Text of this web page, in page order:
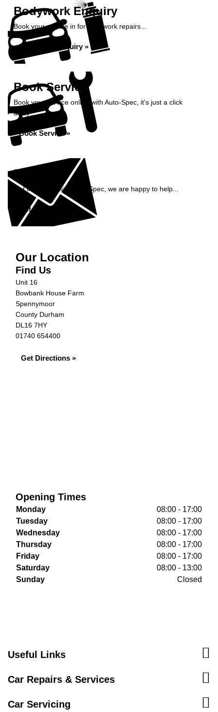
Bodywork Enquiry
Book your vehicle in for bodywork repairs...
Bodywork Enquiry »
Book Service
Book your service online with Auto-Spec, it's just a click
away...
Book Service »
Enquiry
Get in contact with Auto-Spec, we are happy to help...
Get in Touch »
Our Location
Find Us
Unit 16
Bowbank House Farm
Spennymoor
County Durham
DL16 7HY
01740 654400
Get Directions »
Opening Times
Monday
08:00 - 17:00
Tuesday
08:00 - 17:00
Wednesday
08:00 - 17:00
Thursday
08:00 - 17:00
Friday
08:00 - 17:00
Saturday
08:00 - 13:00
Sunday
Closed
Useful Links
Car Repairs & Services
Car Servicing